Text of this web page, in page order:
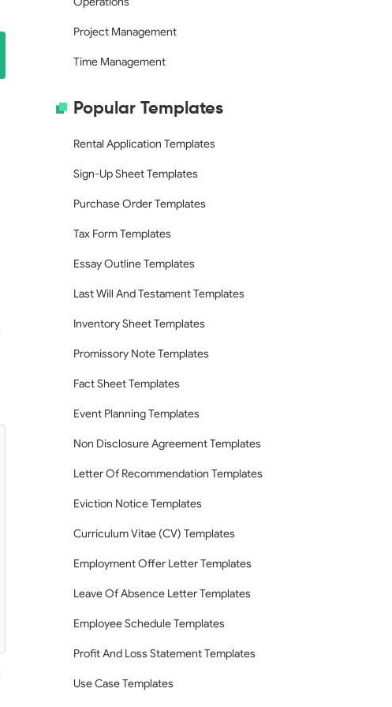
Project Management
Time Management
Popular Templates
Rental Application Templates
Sign-Up Sheet Templates
Purchase Order Templates
Tax Form Templates
Essay Outline Templates
Last Will And Testament Templates
Inventory Sheet Templates
Promissory Note Templates
Fact Sheet Templates
Event Planning Templates
Non Disclosure Agreement Templates
Letter Of Recommendation Templates
Eviction Notice Templates
Curriculum Vitae (CV) Templates
Employment Offer Letter Templates
Leave Of Absence Letter Templates
Employee Schedule Templates
Profit And Loss Statement Templates
Use Case Templates